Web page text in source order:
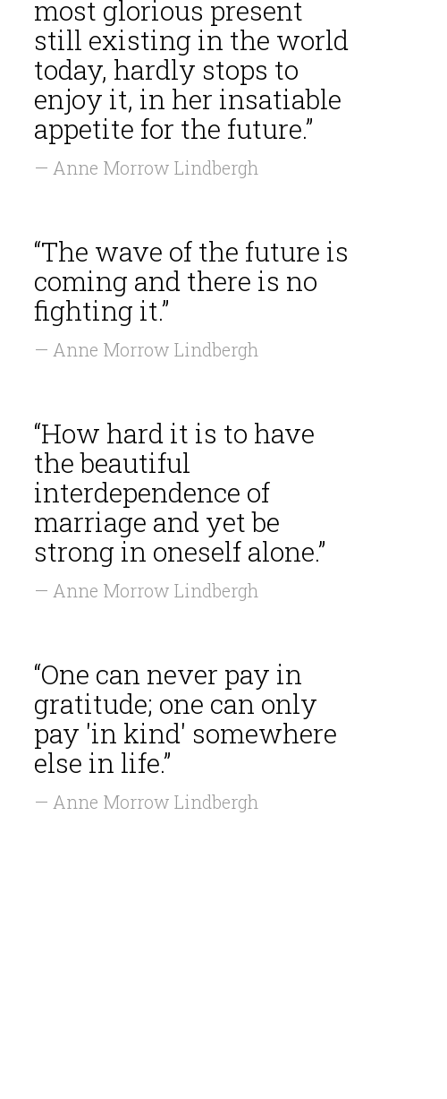
most glorious present
still existing in the world
today, hardly stops to
enjoy it, in her insatiable
appetite for the future.”
— Anne Morrow Lindbergh
“The wave of the future is
coming and there is no
fighting it.”
— Anne Morrow Lindbergh
“How hard it is to have
the beautiful
interdependence of
marriage and yet be
strong in oneself alone.”
— Anne Morrow Lindbergh
“One can never pay in
gratitude; one can only
pay 'in kind' somewhere
else in life.”
— Anne Morrow Lindbergh